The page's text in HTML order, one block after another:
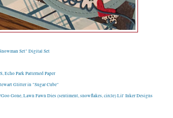
Set" Digital Set
Echo Park Patterned Paper
Glitter in "Sugar Cube"
Gone, Lawn Fawn Dies (sentiment, snowflakes, circle) Lil' Inker Designs